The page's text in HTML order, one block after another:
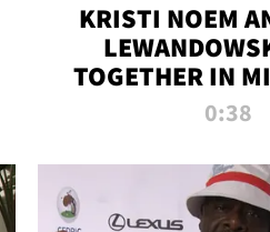
KRISTI NOEM
TOGETHER IN
0:38